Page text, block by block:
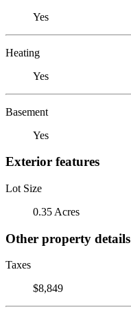
Yes
Heating
Yes
Basement
Yes
Exterior features
Lot Size
0.35 Acres
Other property details
Taxes
$8,849